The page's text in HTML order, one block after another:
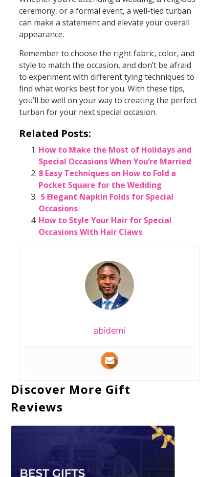
ceremony, or a formal event, a well-tied turban
can make a statement and elevate your overall
appearance.
Remember to choose the right fabric, color, and
style to match the occasion, and don’t be afraid
to experiment with different tying techniques to
find what works best for you. With these tips,
you’ll be well on your way to creating the perfect
turban for your next special occasion.
Related Posts:
How to Make the Most of Holidays and
Special Occasions When You’re Married
8 Easy Techniques on How to Fold a
Pocket Square for the Wedding
5 Elegant Napkin Folds for Special
Occasions
How to Style Your Hair for Special
Occasions With Hair Claws
abidemi
Discover More Gift
Reviews